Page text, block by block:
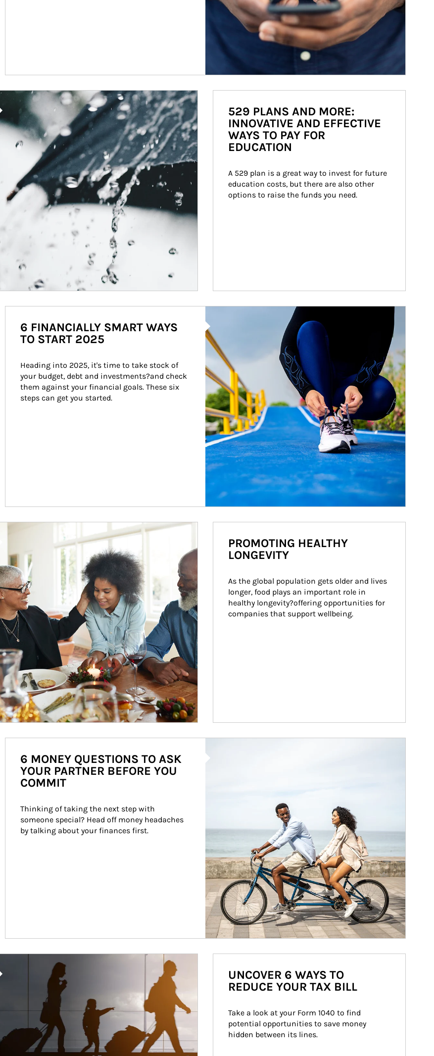
Article Image
529 PLANS AND MORE:
INNOVATIVE AND EFFECTIVE
WAYS TO PAY FOR
EDUCATION
A 529 plan is a great way to invest for future
education costs, but there are also other
options to raise the funds you need.
6 FINANCIALLY SMART WAYS
TO START 2025
Heading into 2025, it's time to take stock of
your budget, debt and investments?and check
them against your financial goals. These six
steps can get you started.
Article Image
PROMOTING HEALTHY
LONGEVITY
As the global population gets older and lives
longer, food plays an important role in
healthy longevity?offering opportunities for
companies that support wellbeing.
6 MONEY QUESTIONS TO ASK
YOUR PARTNER BEFORE YOU
COMMIT
Thinking of taking the next step with
someone special? Head off money headaches
by talking about your finances first.
UNCOVER 6 WAYS TO
REDUCE YOUR TAX BILL
Take a look at your Form 1040 to find
potential opportunities to save money
hidden between its lines.